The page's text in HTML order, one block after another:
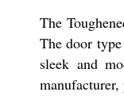
The
The door
sleek and